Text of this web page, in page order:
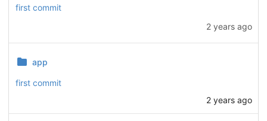
first commit
2 years ago
app
first commit
2 years ago